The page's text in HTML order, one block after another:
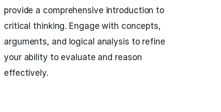
provide a comprehensive introduction to
critical thinking. Engage with concepts,
arguments, and logical analysis to refine
your ability to evaluate and reason
effectively.